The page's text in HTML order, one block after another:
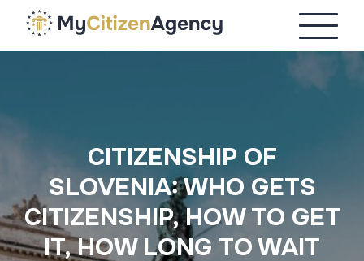
CITIZENSHIP OF
SLOVENIA: WHO GETS
CITIZENSHIP, HOW TO GET
IT, HOW LONG TO WAIT